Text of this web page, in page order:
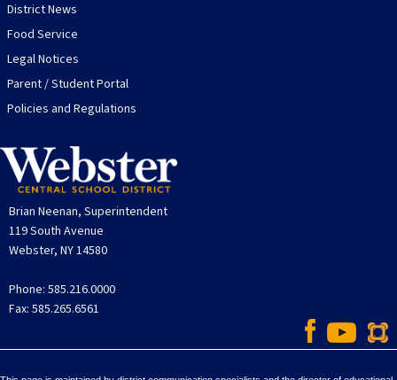
District News
Food Service
Legal Notices
Parent / Student Portal
Policies and Regulations
Brian Neenan, Superintendent
119 South Avenue
Webster, NY 14580
Phone: 585.216.0000
Fax: 585.265.6561